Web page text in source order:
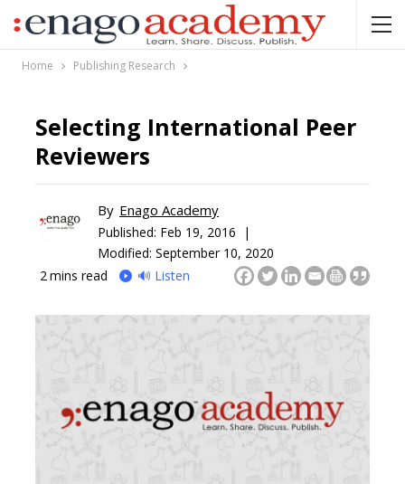
Home Publishing Research
Selecting International Peer
Reviewers
By Enago Academy
Published: Feb 19, 2016 |
Modified: September 10, 2020
2 mins read 🔊 Listen